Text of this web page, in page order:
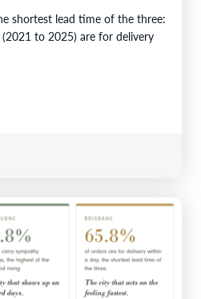
shortest lead time of the three:
to 2025) are for delivery